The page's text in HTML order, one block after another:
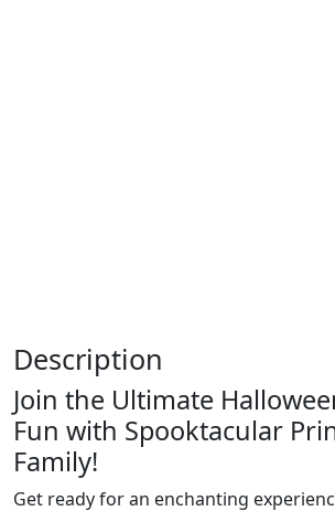
Description
Join the Ultimate
Fun with Spooktacular
Family!
Get ready for an enchanting